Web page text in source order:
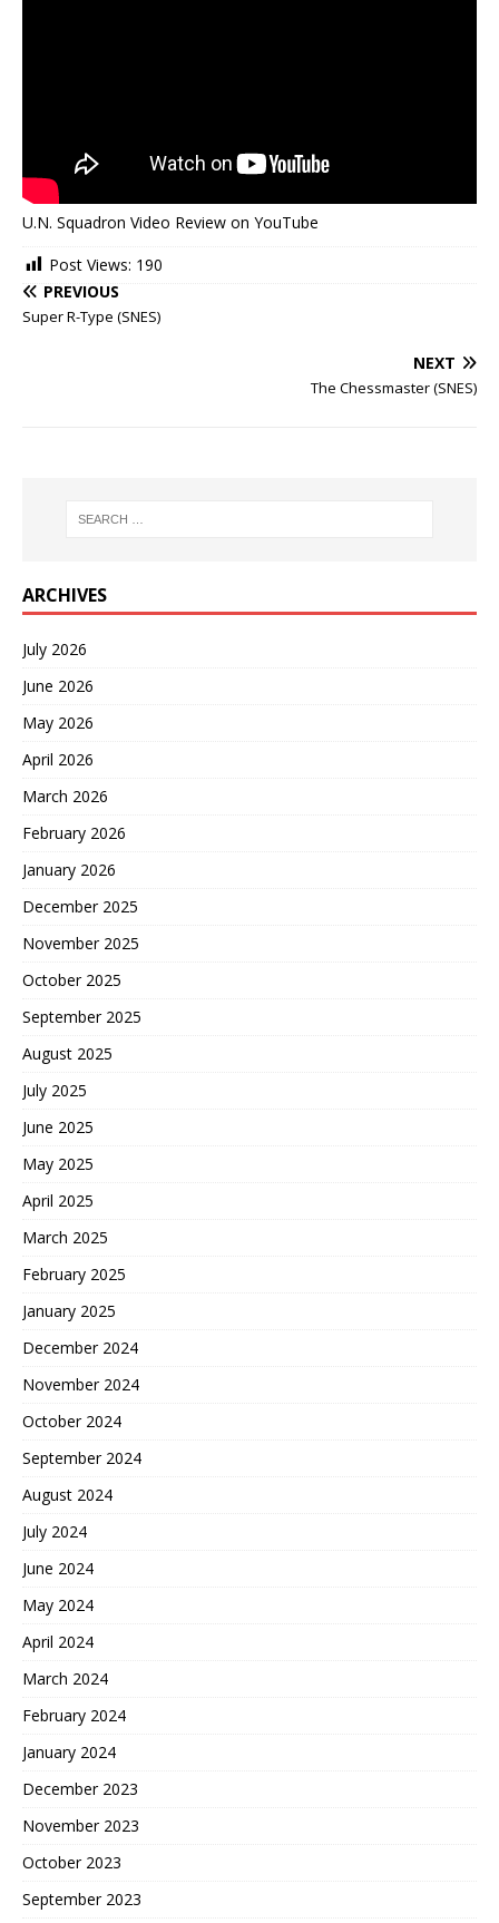
U.N. Squadron Video Review on YouTube
Post Views: 190
PREVIOUS
Super R-Type (SNES)
NEXT
The Chessmaster (SNES)
ARCHIVES
July 2026
June 2026
May 2026
April 2026
March 2026
February 2026
January 2026
December 2025
November 2025
October 2025
September 2025
August 2025
July 2025
June 2025
May 2025
April 2025
March 2025
February 2025
January 2025
December 2024
November 2024
October 2024
September 2024
August 2024
July 2024
June 2024
May 2024
April 2024
March 2024
February 2024
January 2024
December 2023
November 2023
October 2023
September 2023